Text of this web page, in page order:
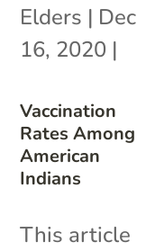
Vaccination
Rates Among
American
Indians
Elders | Dec
16, 2020 |
This article